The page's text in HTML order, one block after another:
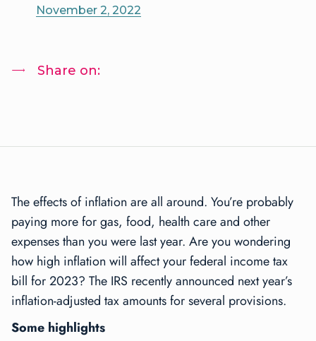
November 2, 2022
Share on:
The effects of inflation are all around. You’re probably
paying more for gas, food, health care and other
expenses than you were last year. Are you wondering
how high inflation will affect your federal income tax
bill for 2023? The IRS recently announced next year’s
inflation-adjusted tax amounts for several provisions.
Some highlights